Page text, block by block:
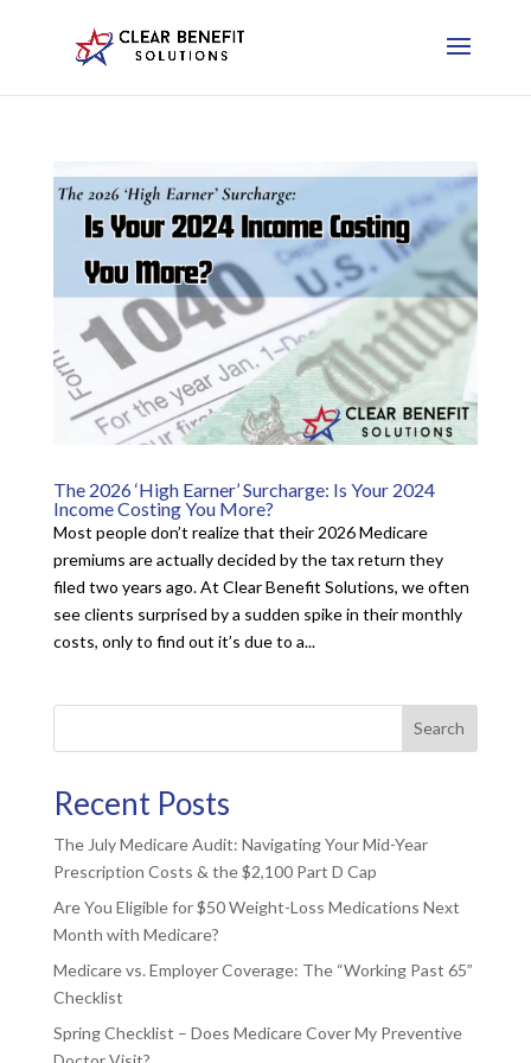
The 2026 ‘High Earner’ Surcharge: Is Your 2024
Income Costing You More?
Most people don’t realize that their 2026 Medicare
premiums are actually decided by the tax return they
filed two years ago. At Clear Benefit Solutions, we often
see clients surprised by a sudden spike in their monthly
costs, only to find out it’s due to a...
Search
Recent Posts
The July Medicare Audit: Navigating Your Mid-Year
Prescription Costs & the $2,100 Part D Cap
Are You Eligible for $50 Weight-Loss Medications Next
Month with Medicare?
Medicare vs. Employer Coverage: The “Working Past 65”
Checklist
Spring Checklist – Does Medicare Cover My Preventive